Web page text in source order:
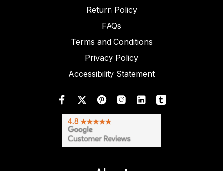
Return Policy
FAQs
Terms and Conditions
Privacy Policy
Accessibility Statement